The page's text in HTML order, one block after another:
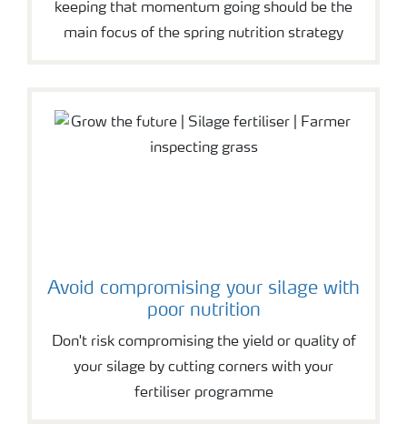
keeping that momentum going should be the
main focus of the spring nutrition strategy
Avoid compromising your silage with
poor nutrition
Don't risk compromising the yield or quality of
your silage by cutting corners with your
fertiliser programme